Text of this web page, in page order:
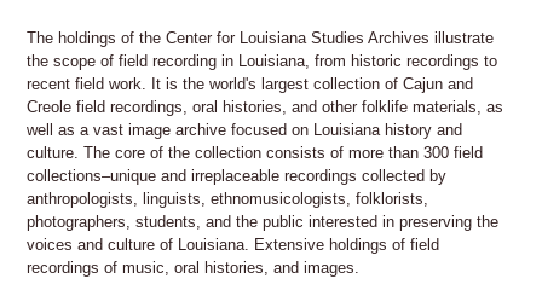
The holdings of the Center for Louisiana Studies Archives illustrate
the scope of field recording in Louisiana, from historic recordings to
recent field work. It is the world's largest collection of Cajun and
Creole field recordings, oral histories, and other folklife materials, as
well as a vast image archive focused on Louisiana history and
culture. The core of the collection consists of more than 300 field
collections–unique and irreplaceable recordings collected by
anthropologists, linguists, ethnomusicologists, folklorists,
photographers, students, and the public interested in preserving the
voices and culture of Louisiana. Extensive holdings of field
recordings of music, oral histories, and images.